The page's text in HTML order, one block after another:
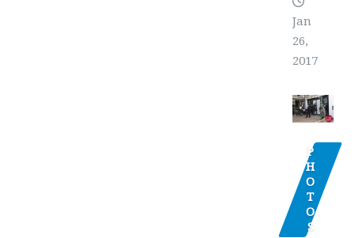
Jan
26,
2017
P
H
O
T
O
S